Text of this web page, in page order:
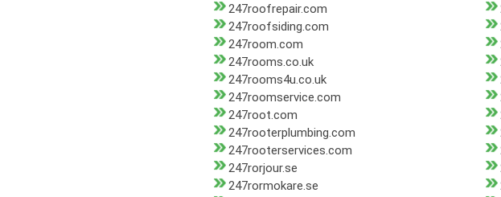
247roofrepair.com
247roofsiding.com
247room.com
247rooms.co.uk
247rooms4u.co.uk
247roomservice.com
247root.com
247rooterplumbing.com
247rooterservices.com
247rorjour.se
247rormokare.se